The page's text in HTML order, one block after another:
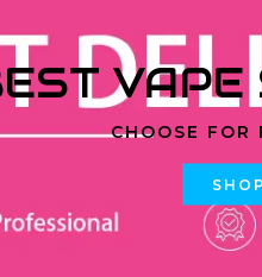
VAPE
CHOOSE FOR